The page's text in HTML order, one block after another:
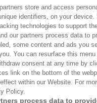
EVENTS
CULTURE
NEWSLETTERS
FAQ
JOURNAL
partners store and access
identifiers, on your device.
technologies to support
our partners process data to
some content and ads you
You can resurface this
consent at any time by
link on the bottom of the
within our Website. For
Policy.
process data to